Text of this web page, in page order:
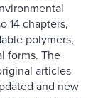
14 chapters,
polymers,
forms. The
articles
and new